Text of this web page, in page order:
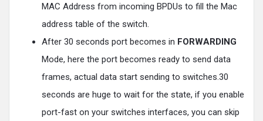
MAC Address from incoming BPDUs to fill the Mac
address table of the switch.
After 30 seconds port becomes in FORWARDING
Mode, here the port becomes ready to send data
frames, actual data start sending to switches.30
seconds are huge to wait for the state, if you enable
port-fast on your switches interfaces, you can skip